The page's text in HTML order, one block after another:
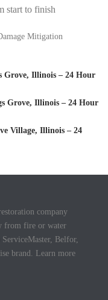
start to finish
Mitigation
Grove, Illinois – 24 Hour
Grove, Illinois – 24 Hour
Village, Illinois – 24
company
from fire or water
Belfor,
brand. Learn more